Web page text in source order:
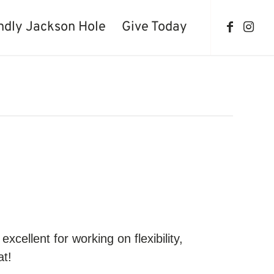
Jackson Hole Give Today
for working on flexibility,